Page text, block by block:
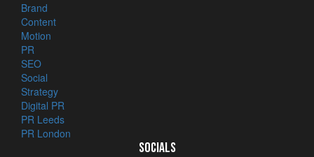
Brand
Content
Motion
PR
SEO
Social
Strategy
Digital PR
PR Leeds
PR London
SOCIALS